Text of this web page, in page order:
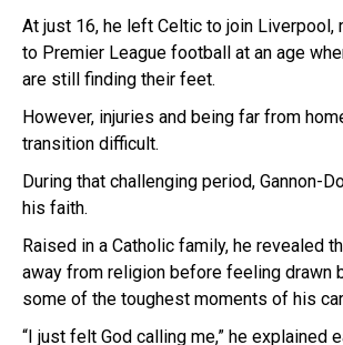
At just 16, he left Celtic to join Liverpool,
to Premier League football at an age
are still finding their feet.
However, injuries and being far from
transition difficult.
During that challenging period, Gannon-
his faith.
Raised in a Catholic family, he revealed
away from religion before feeling drawn
some of the toughest moments of his
“I just felt God calling me,” he explained